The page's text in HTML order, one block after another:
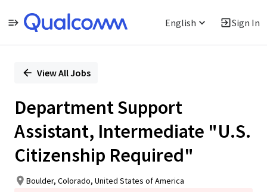
English Sign In
PositionView All Jobs
Department Support
Assistant, Intermediate "U.S.
Citizenship Required"
Boulder, Colorado, United States of America